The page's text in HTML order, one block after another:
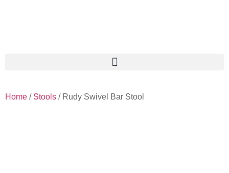
Home / Stools / Rudy Swivel Bar Stool